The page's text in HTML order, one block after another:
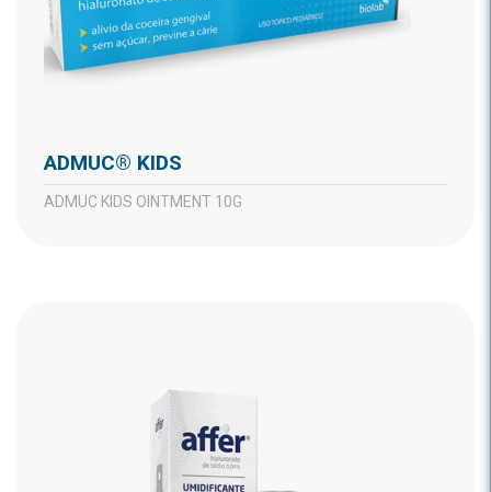
ADMUC® KIDS
ADMUC KIDS OINTMENT 10G